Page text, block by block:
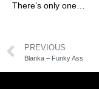
There’s only one…
PREVIOUS
Blanka – Funky Ass